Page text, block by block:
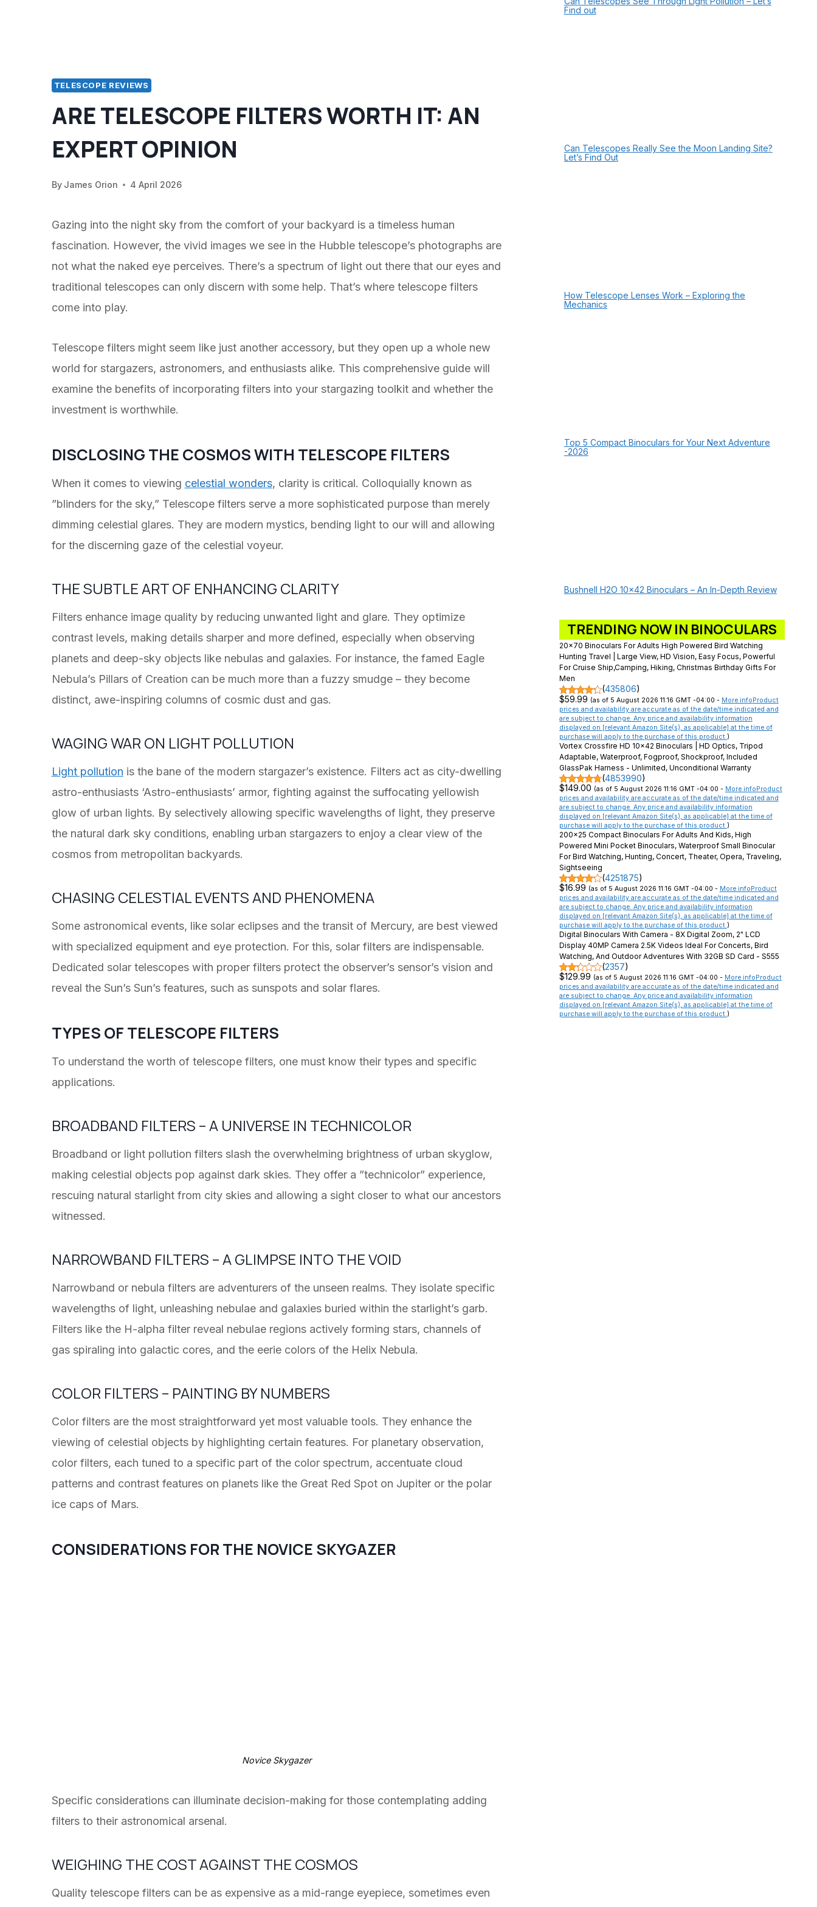
TELESCOPE REVIEWS
ARE TELESCOPE FILTERS WORTH IT: AN
EXPERT OPINION
By James Orion 4 April 2026
Gazing into the night sky from the comfort of your backyard is a timeless human
fascination. However, the vivid images we see in the Hubble telescope’s photographs are
not what the naked eye perceives. There’s a spectrum of light out there that our eyes and
traditional telescopes can only discern with some help. That’s where telescope filters
come into play.
Telescope filters might seem like just another accessory, but they open up a whole new
world for stargazers, astronomers, and enthusiasts alike. This comprehensive guide will
examine the benefits of incorporating filters into your stargazing toolkit and whether the
investment is worthwhile.
DISCLOSING THE COSMOS WITH TELESCOPE FILTERS
When it comes to viewing celestial wonders, clarity is critical. Colloquially known as
”blinders for the sky,” Telescope filters serve a more sophisticated purpose than merely
dimming celestial glares. They are modern mystics, bending light to our will and allowing
for the discerning gaze of the celestial voyeur.
THE SUBTLE ART OF ENHANCING CLARITY
Filters enhance image quality by reducing unwanted light and glare. They optimize
contrast levels, making details sharper and more defined, especially when observing
planets and deep-sky objects like nebulas and galaxies. For instance, the famed Eagle
Nebula’s Pillars of Creation can be much more than a fuzzy smudge – they become
distinct, awe-inspiring columns of cosmic dust and gas.
WAGING WAR ON LIGHT POLLUTION
Light pollution is the bane of the modern stargazer’s existence. Filters act as city-dwelling
astro-enthusiasts ‘Astro-enthusiasts’ armor, fighting against the suffocating yellowish
glow of urban lights. By selectively allowing specific wavelengths of light, they preserve
the natural dark sky conditions, enabling urban stargazers to enjoy a clear view of the
cosmos from metropolitan backyards.
CHASING CELESTIAL EVENTS AND PHENOMENA
Some astronomical events, like solar eclipses and the transit of Mercury, are best viewed
with specialized equipment and eye protection. For this, solar filters are indispensable.
Dedicated solar telescopes with proper filters protect the observer’s sensor’s vision and
reveal the Sun’s Sun’s features, such as sunspots and solar flares.
TYPES OF TELESCOPE FILTERS
To understand the worth of telescope filters, one must know their types and specific
applications.
BROADBAND FILTERS – A UNIVERSE IN TECHNICOLOR
Broadband or light pollution filters slash the overwhelming brightness of urban skyglow,
making celestial objects pop against dark skies. They offer a ”technicolor” experience,
rescuing natural starlight from city skies and allowing a sight closer to what our ancestors
witnessed.
NARROWBAND FILTERS – A GLIMPSE INTO THE VOID
Narrowband or nebula filters are adventurers of the unseen realms. They isolate specific
wavelengths of light, unleashing nebulae and galaxies buried within the starlight’s garb.
Filters like the H-alpha filter reveal nebulae regions actively forming stars, channels of
gas spiraling into galactic cores, and the eerie colors of the Helix Nebula.
COLOR FILTERS – PAINTING BY NUMBERS
Color filters are the most straightforward yet most valuable tools. They enhance the
viewing of celestial objects by highlighting certain features. For planetary observation,
color filters, each tuned to a specific part of the color spectrum, accentuate cloud
patterns and contrast features on planets like the Great Red Spot on Jupiter or the polar
ice caps of Mars.
CONSIDERATIONS FOR THE NOVICE SKYGAZER
Novice Skygazer
Specific considerations can illuminate decision-making for those contemplating adding
filters to their astronomical arsenal.
WEIGHING THE COST AGAINST THE COSMOS
Quality telescope filters can be as expensive as a mid-range eyepiece, sometimes even
Find out
Can Telescopes Really See the Moon Landing Site?
Let’s Find Out
How Telescope Lenses Work – Exploring the
Mechanics
Top 5 Compact Binoculars for Your Next Adventure
-2026
Bushnell H2O 10×42 Binoculars – An In-Depth Review
TRENDING NOW IN BINOCULARS
20x70 Binoculars For Adults High Powered Bird Watching
Hunting Travel | Large View, HD Vision, Easy Focus, Powerful
For Cruise Ship,Camping, Hiking, Christmas Birthday Gifts For
Men
(435806)
$59.99 (as of 5 August 2026 11:16 GMT -04:00 - More infoProduct
prices and availability are accurate as of the date/time indicated and
are subject to change. Any price and availability information
displayed on [relevant Amazon Site(s), as applicable] at the time of
purchase will apply to the purchase of this product.)
Vortex Crossfire HD 10x42 Binoculars | HD Optics, Tripod
Adaptable, Waterproof, Fogproof, Shockproof, Included
GlassPak Harness - Unlimited, Unconditional Warranty
(4853990)
$149.00 (as of 5 August 2026 11:16 GMT -04:00 - More infoProduct
prices and availability are accurate as of the date/time indicated and
are subject to change. Any price and availability information
displayed on [relevant Amazon Site(s), as applicable] at the time of
purchase will apply to the purchase of this product.)
200x25 Compact Binoculars For Adults And Kids, High
Powered Mini Pocket Binoculars, Waterproof Small Binocular
For Bird Watching, Hunting, Concert, Theater, Opera, Traveling,
Sightseeing
(4251875)
$16.99 (as of 5 August 2026 11:16 GMT -04:00 - More infoProduct
prices and availability are accurate as of the date/time indicated and
are subject to change. Any price and availability information
displayed on [relevant Amazon Site(s), as applicable] at the time of
purchase will apply to the purchase of this product.)
Digital Binoculars With Camera - 8X Digital Zoom, 2" LCD
Display 40MP Camera 2.5K Videos Ideal For Concerts, Bird
Watching, And Outdoor Adventures With 32GB SD Card - S555
(2357)
$129.99 (as of 5 August 2026 11:16 GMT -04:00 - More info Product
prices and availability are accurate as of the date/time indicated and
are subject to change. Any price and availability information
displayed on [relevant Amazon Site(s), as applicable] at the time of
purchase will apply to the purchase of this product.)